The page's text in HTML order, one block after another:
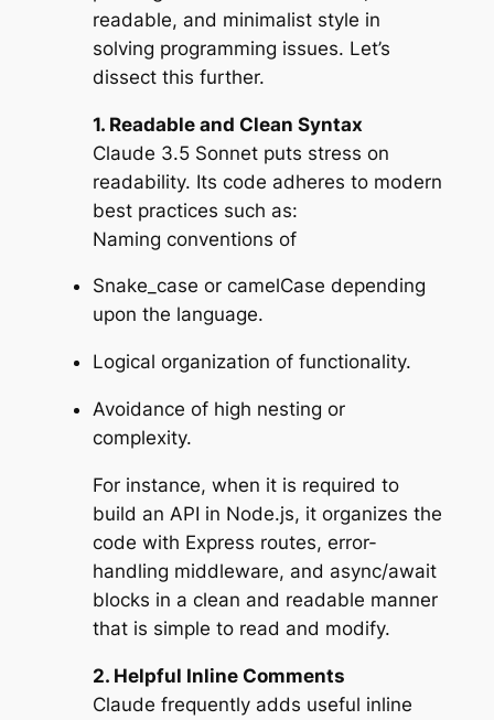
readable, and minimalist style in
solving programming issues. Let’s
dissect this further.
1. Readable and Clean Syntax
Claude 3.5 Sonnet puts stress on
readability. Its code adheres to modern
best practices such as:
Naming conventions of
Snake_case or camelCase depending
upon the language.
Logical organization of functionality.
Avoidance of high nesting or
complexity.
For instance, when it is required to
build an API in Node.js, it organizes the
code with Express routes, error-
handling middleware, and async/await
blocks in a clean and readable manner
that is simple to read and modify.
2. Helpful Inline Comments
Claude frequently adds useful inline